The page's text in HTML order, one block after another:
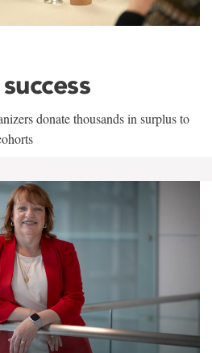
donate thousands in surplus to